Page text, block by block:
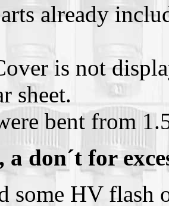
already
is not
sheet.
bent from
a don´t for
some HV flash